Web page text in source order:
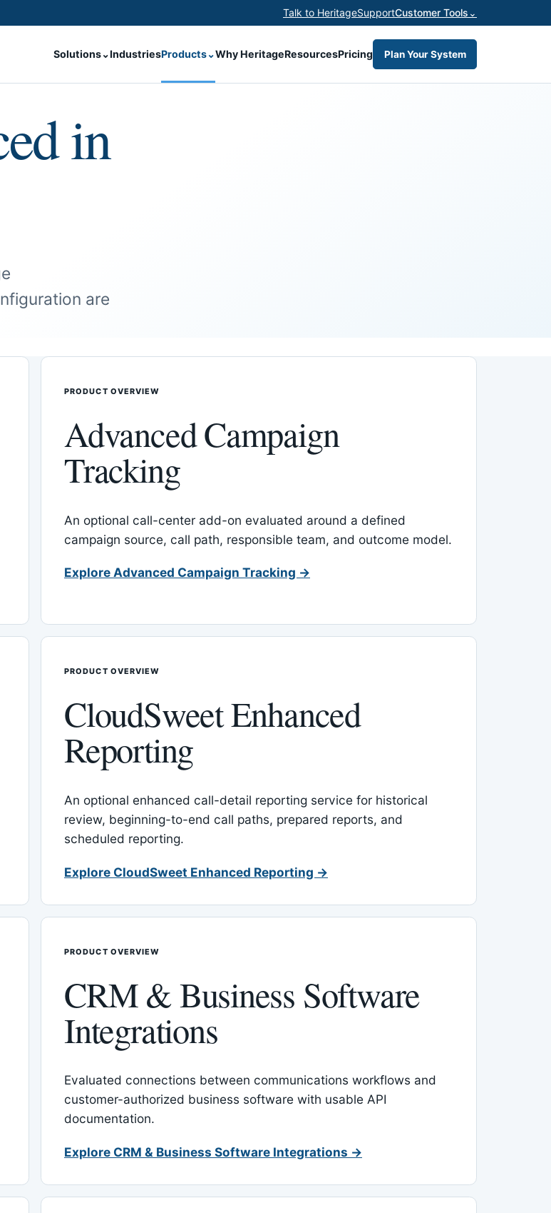
Talk to HeritageSupportCustomer Tools ⌄
Solutions⌄IndustriesProducts⌄Why HeritageResourcesPricing Plan Your System
in
are
PRODUCT OVERVIEW
Advanced Campaign
Tracking
An optional call-center add-on evaluated around a defined
campaign source, call path, responsible team, and outcome model.
Explore Advanced Campaign Tracking →
PRODUCT OVERVIEW
CloudSweet Enhanced
Reporting
An optional enhanced call-detail reporting service for historical
review, beginning-to-end call paths, prepared reports, and
scheduled reporting.
Explore CloudSweet Enhanced Reporting →
PRODUCT OVERVIEW
CRM & Business Software
Integrations
Evaluated connections between communications workflows and
customer-authorized business software with usable API
documentation.
Explore CRM & Business Software Integrations →